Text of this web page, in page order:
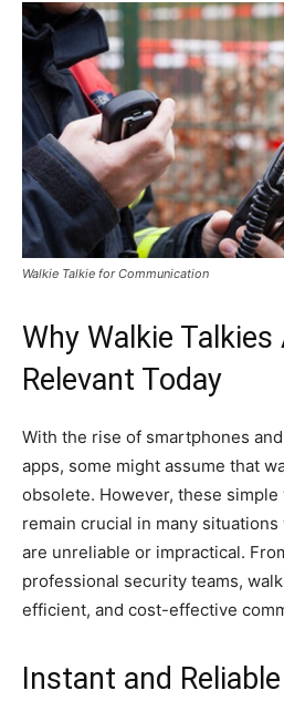
Walkie Talkie for Communication
Why Walkie Talkies
Relevant Today
With the rise of smartphones
apps, some might assume that
obsolete. However, these
remain crucial in many
are unreliable or impractical.
professional security teams,
efficient, and cost-effective
Instant and Reliable